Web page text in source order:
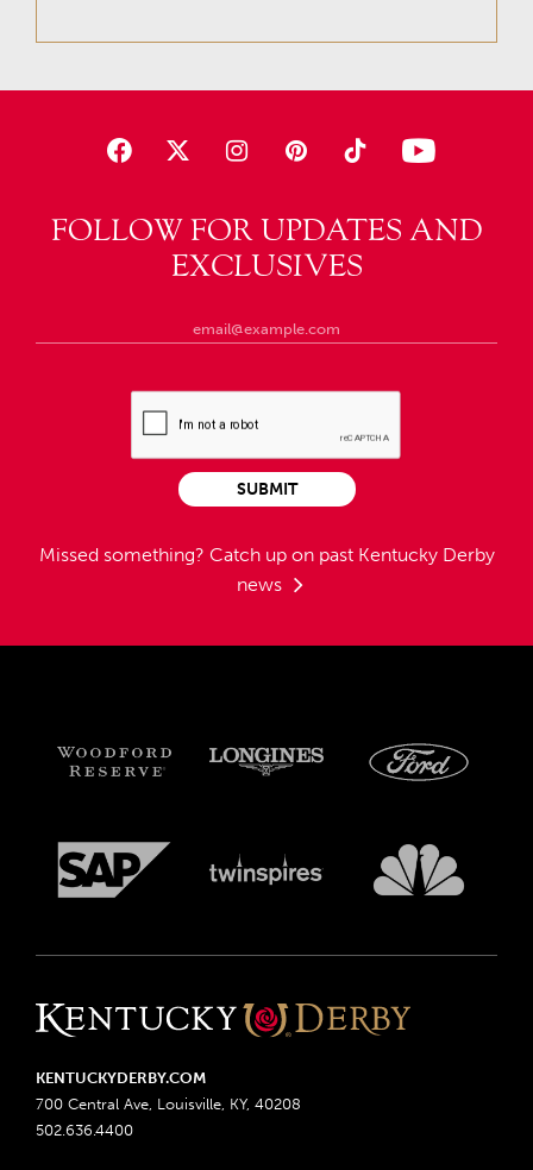
FOLLOW FOR UPDATES AND
EXCLUSIVES
Missed something? Catch up on past Kentucky Derby
news
SUBMIT
KENTUCKYDERBY.COM
700 Central Ave, Louisville, KY, 40208
502.636.4400